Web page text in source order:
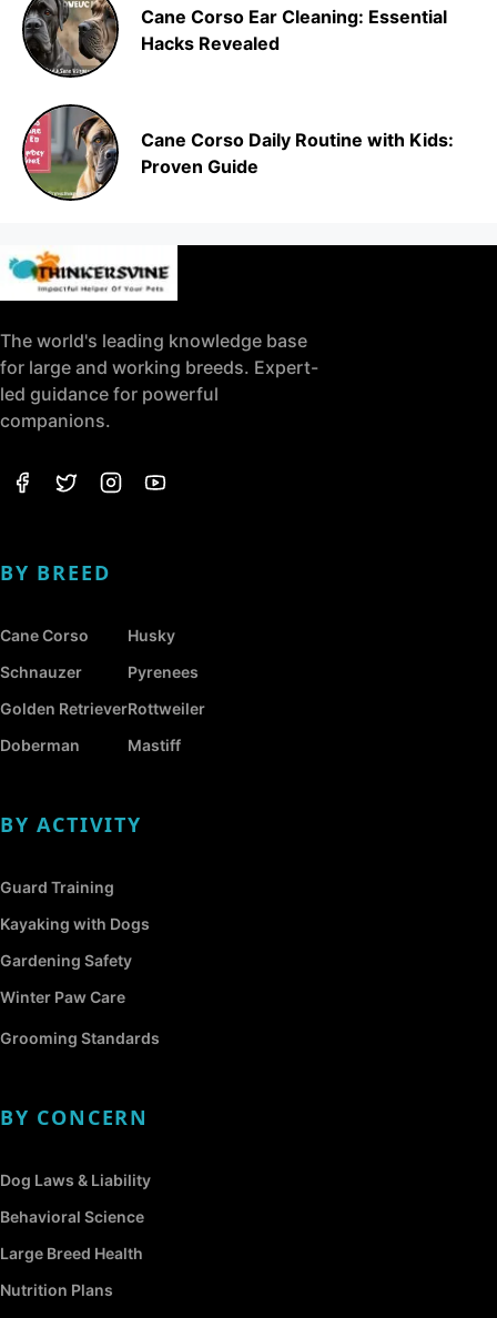
Cane Corso Ear Cleaning: Essential
Hacks Revealed
Cane Corso Daily Routine with Kids:
Proven Guide
The world's leading knowledge base
for large and working breeds. Expert-
led guidance for powerful
companions.
BY BREED
Cane Corso
Schnauzer
Golden Retriever
Doberman
Husky
Pyrenees
Rottweiler
Mastiff
BY ACTIVITY
Guard Training
Kayaking with Dogs
Gardening Safety
Winter Paw Care
Grooming Standards
BY CONCERN
Dog Laws & Liability
Behavioral Science
Large Breed Health
Nutrition Plans